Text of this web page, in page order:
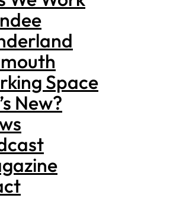
Space
New?